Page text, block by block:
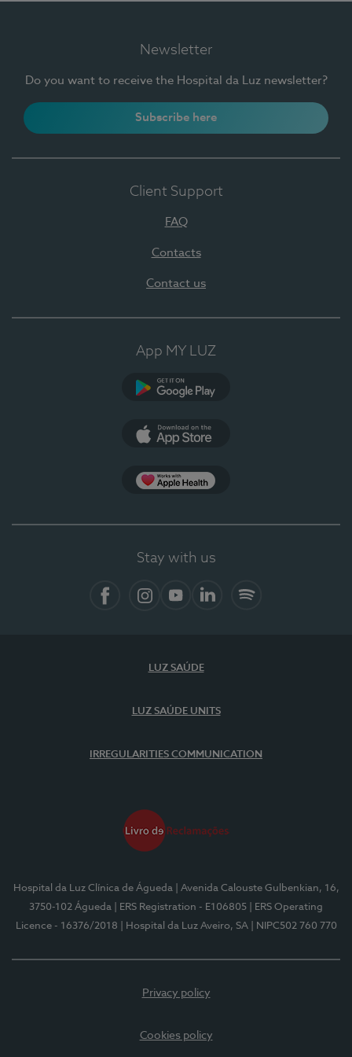
Newsletter
Do you want to receive the Hospital da Luz newsletter?
Subscribe here
Client Support
FAQ
Contacts
Contact us
App MY LUZ
Stay with us
LUZ SAÚDE
LUZ SAÚDE UNITS
IRREGULARITIES COMMUNICATION
Hospital da Luz Clínica de Águeda
| Avenida Calouste Gulbenkian, 16,
3750-102 Águeda
| ERS Registration - E106805
| ERS Operating
Licence - 16376/2018
| Hospital da Luz Aveiro, SA | NIPC502 760 770
Privacy policy
Cookies policy